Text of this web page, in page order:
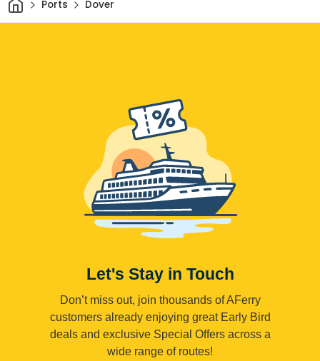
Ports Dover
Let's Stay in Touch
Don’t miss out, join thousands of AFerry
customers already enjoying great Early Bird
deals and exclusive Special Offers across a
wide range of routes!